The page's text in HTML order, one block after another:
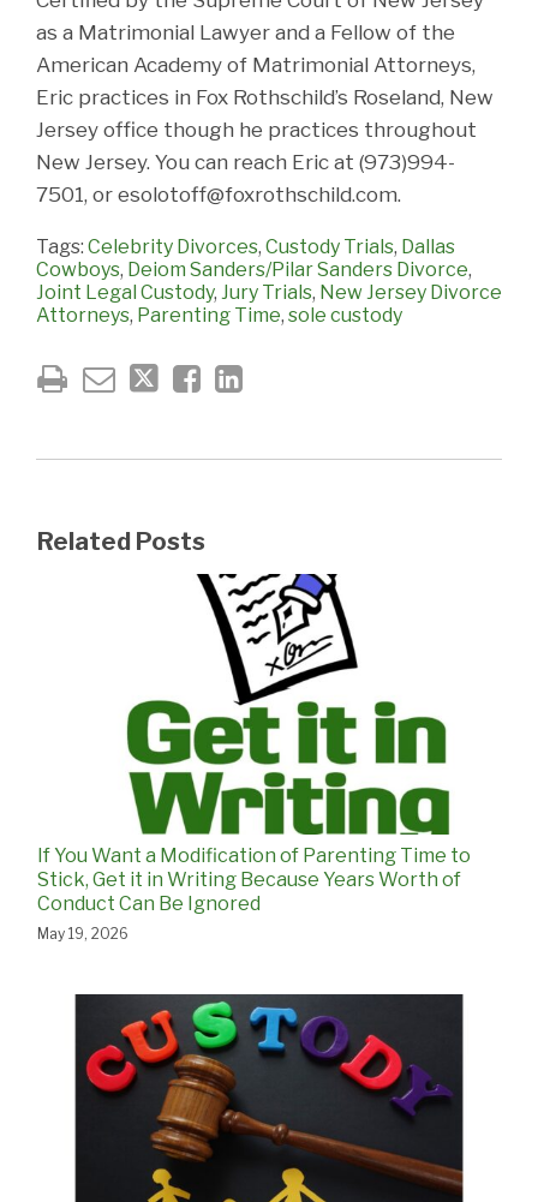
as a Matrimonial Lawyer and a Fellow of the
American Academy of Matrimonial Attorneys,
Eric practices in Fox Rothschild’s Roseland, New
Jersey office though he practices throughout
New Jersey. You can reach Eric at (973)994-
7501, or esolotoff@foxrothschild.com.
Tags: Celebrity Divorces, Custody Trials, Dallas
Cowboys, Deiom Sanders/Pilar Sanders Divorce,
Joint Legal Custody, Jury Trials, New Jersey Divorce
Attorneys, Parenting Time, sole custody
Related Posts
If You Want a Modification of Parenting Time to
Stick, Get it in Writing Because Years Worth of
Conduct Can Be Ignored
May 19, 2026